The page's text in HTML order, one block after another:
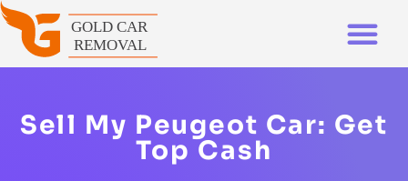
Sell My Peugeot Car: Get
Top Cash